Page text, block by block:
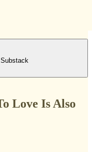
Love Is Also